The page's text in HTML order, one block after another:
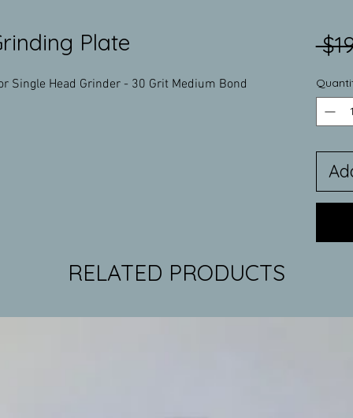
Plate
Single Head Grinder - 30 Grit Medium Bond
RELATED PRODUCTS